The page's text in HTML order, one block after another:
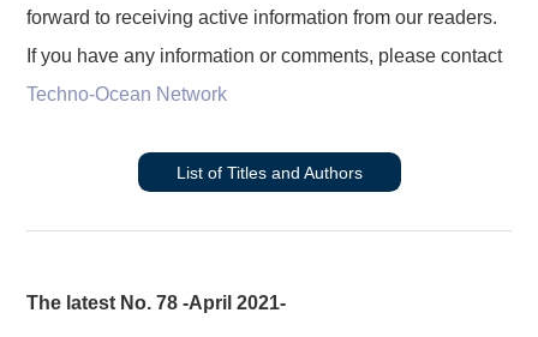
forward to receiving active information from our readers.
If you have any information or comments, please contact
Techno-Ocean Network
List of Titles and Authors
The latest No. 78 -April 2021-